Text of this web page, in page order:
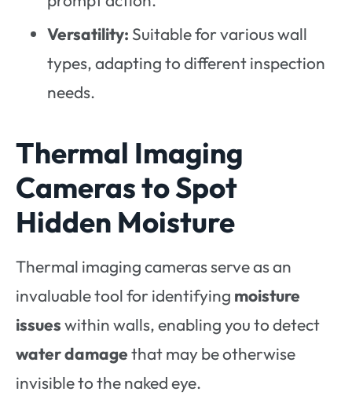
Versatility: Suitable for various wall
types, adapting to different inspection
needs.
Thermal Imaging
Cameras to Spot
Hidden Moisture
Thermal imaging cameras serve as an
invaluable tool for identifying moisture
issueswithin walls, enabling you to detect
water damagethat may be otherwise
invisible to the naked eye.